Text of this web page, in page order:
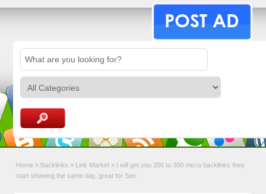
POST AD
Home » Backlinks » Link Market » I will get you 200 to 300 micro backlinks they
start showing the same day, great for Seo